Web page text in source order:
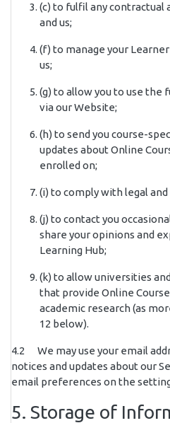
(c) to fulfil any contractual
and us;
(f) to manage your
us;
(g) to allow you to use the
via our Website;
(h) to send you course-
updates about Online
enrolled on;
(i) to comply with legal
(j) to contact you
share your opinions and
Learning Hub;
(k) to allow universities
that provide Online
academic research (as
12 below).
4.2 We may use your email
notices and updates about our
email preferences on the
5. Storage of